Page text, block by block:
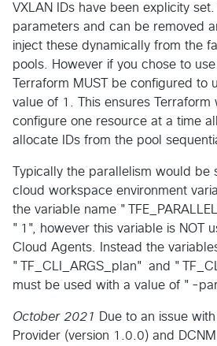
VXLAN IDs have been explicity
parameters and can be removed
inject these dynamically from the
pools. However if you chose to
Terraform MUST be configured to
value of 1. This ensures
configure one resource at a time
allocate IDs from the pool
Typically the parallelism would be
cloud workspace environment
the variable name
"1", however this variable is NOT
Cloud Agents. Instead the
"TF_CLI_ARGS_plan" and
must be used with a value of "-
October 2021
Due to an issue
Provider (version 1.0.0) and